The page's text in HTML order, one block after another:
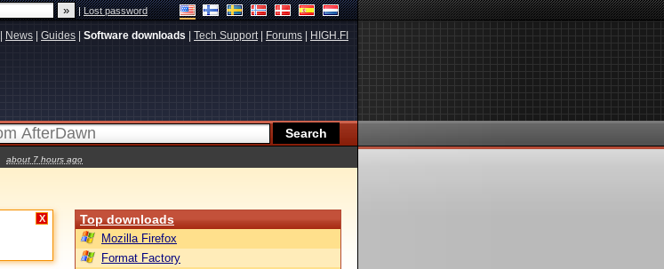
|Lost password
News Guides Software downloads Tech Support| Forums HIGH.FI
about 7 hours ago
X Top downloads
Mozilla Firefox
Format Factory